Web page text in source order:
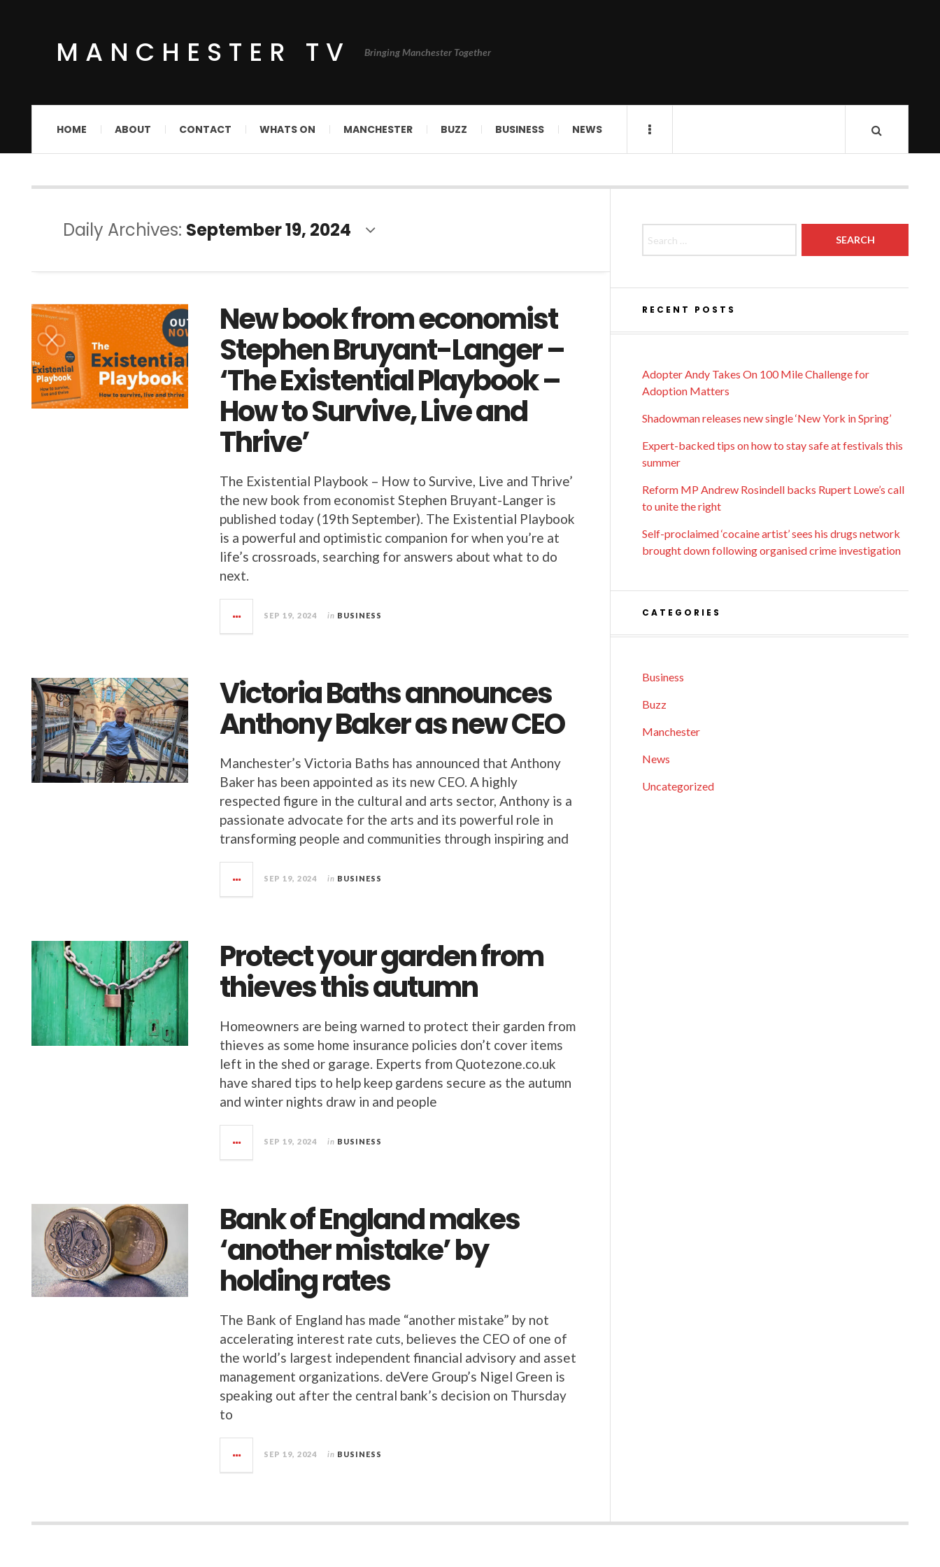
MANCHESTER TV Bringing Manchester Together
HOME ABOUT CONTACT WHATS ON MANCHESTER BUZZ BUSINESS NEWS
Daily Archives: September 19, 2024
New book from economist
Stephen Bruyant-Langer –
‘The Existential Playbook –
How to Survive, Live and
Thrive’
The Existential Playbook – How to Survive, Live and Thrive’
the new book from economist Stephen Bruyant-Langer is
published today (19th September). The Existential Playbook
is a powerful and optimistic companion for when you’re at
life’s crossroads, searching for answers about what to do
next.
SEP 19, 2024 in BUSINESS
Victoria Baths announces
Anthony Baker as new CEO
Manchester’s Victoria Baths has announced that Anthony
Baker has been appointed as its new CEO. A highly
respected figure in the cultural and arts sector, Anthony is a
passionate advocate for the arts and its powerful role in
transforming people and communities through inspiring and
SEP 19, 2024 in BUSINESS
Protect your garden from
thieves this autumn
Homeowners are being warned to protect their garden from
thieves as some home insurance policies don’t cover items
left in the shed or garage. Experts from Quotezone.co.uk
have shared tips to help keep gardens secure as the autumn
and winter nights draw in and people
SEP 19, 2024 in BUSINESS
Bank of England makes
‘another mistake’ by
holding rates
The Bank of England has made “another mistake” by not
accelerating interest rate cuts, believes the CEO of one of
the world’s largest independent financial advisory and asset
management organizations. deVere Group’s Nigel Green is
speaking out after the central bank’s decision on Thursday
to
SEP 19, 2024 in BUSINESS
RECENT POSTS
Adopter Andy Takes On 100 Mile Challenge for
Adoption Matters
Shadowman releases new single ‘New York in Spring’
Expert-backed tips on how to stay safe at festivals this
summer
Reform MP Andrew Rosindell backs Rupert Lowe’s call
to unite the right
Self-proclaimed ‘cocaine artist’ sees his drugs network
brought down following organised crime investigation
CATEGORIES
Business
Buzz
Manchester
News
Uncategorized